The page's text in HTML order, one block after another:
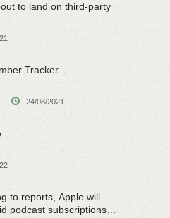
to land on third-party
Tracker
24/08/2021
to reports, Apple will
podcast subscriptions